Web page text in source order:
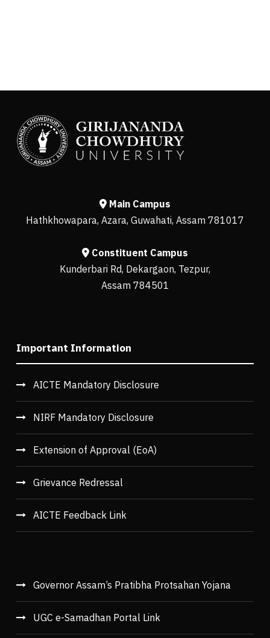
Main Campus
Hathkhowapara, Azara, Guwahati, Assam 781017
Constituent Campus
Kunderbari Rd, Dekargaon, Tezpur,
Assam 784501
Important Information
AICTE Mandatory Disclosure
NIRF Mandatory Disclosure
Extension of Approval (EoA)
Grievance Redressal
AICTE Feedback Link
Governor Assam’s Pratibha Protsahan Yojana
UGC e-Samadhan Portal Link